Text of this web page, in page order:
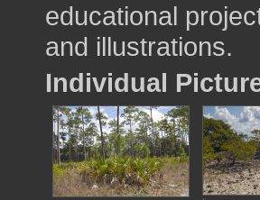
educational
and illustrations.
Individual